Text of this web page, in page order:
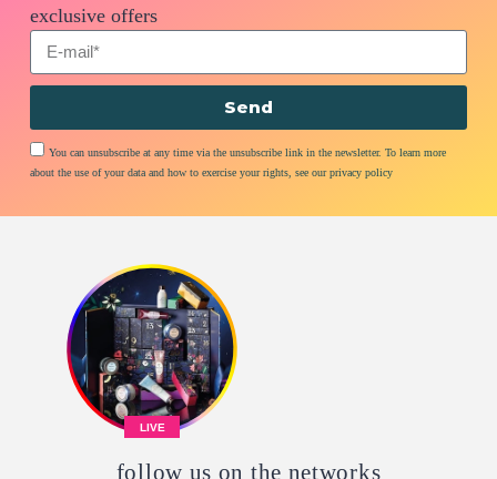
exclusive offers
You can unsubscribe at any time via the unsubscribe link in the newsletter. To learn more
about the use of your data and how to exercise your rights, see our privacy policy
Send
LIVE
follow us on the networks